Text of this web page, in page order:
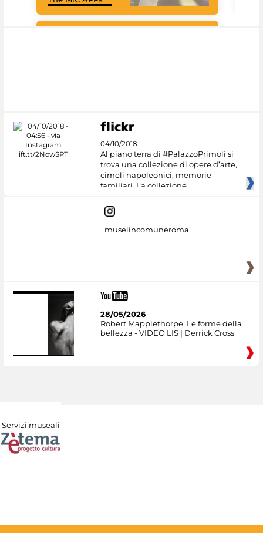
04/10/2018
Al piano terra di #PalazzoPrimoli si
trova una collezione di opere d’arte,
cimeli napoleonici, memorie
familiari. La collezione
museiincomuneroma
28/05/2026
Robert Mapplethorpe. Le forme della
bellezza - VIDEO LIS | Derrick Cross
Servizi museali